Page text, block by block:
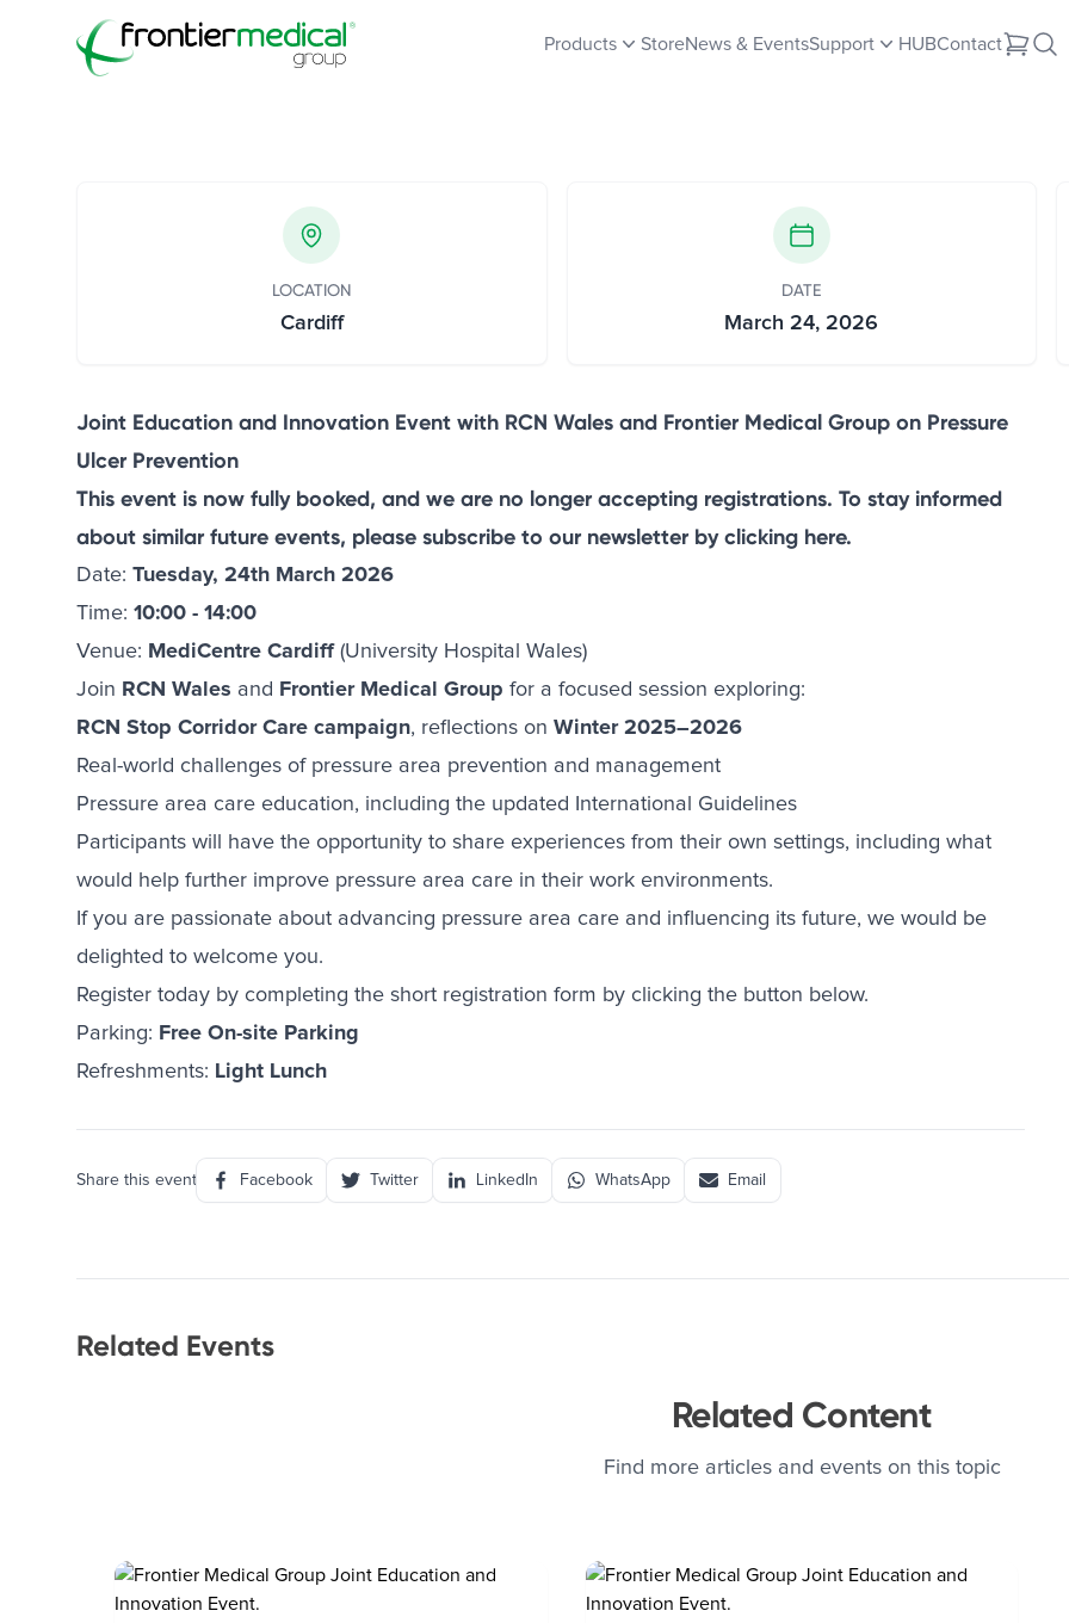
Frontier Medical Group
Products StoreNews & EventsSupport HUBContact
Innovation Event
LOCATION
Cardiff
DATE
March 24, 2026
Joint Education and Innovation Event with RCN Wales and Frontier Medical Group on Pressure
Ulcer Prevention
This event is now fully booked, and we are no longer accepting registrations. To stay informed
about similar future events, please subscribe to our newsletter byclicking here.
Date: Tuesday, 24th March 2026
Time: 10:00 - 14:00
Venue: MediCentre Cardiff (University Hospital Wales)
Join RCN Wales and Frontier Medical Group for a focused session exploring:
RCN Stop Corridor Care campaign, reflections on Winter 2025–2026
Real-world challenges of pressure area prevention and management
Pressure area care education, including the updated International Guidelines
Participants will have the opportunity to share experiences from their own settings, including what
would help further improve pressure area care in their work environments.
If you are passionate about advancing pressure area care and influencing its future, we would be
delighted to welcome you.
Register today by completing the short registration form by clicking the button below.
Parking: Free On-site Parking
Refreshments: Light Lunch
Share this event Facebook Twitter LinkedIn WhatsApp Email
Related Events
Related Content
Find more articles and events on this topic